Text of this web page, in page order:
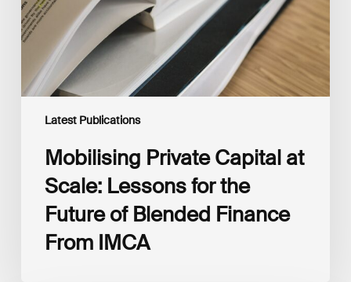
Latest Publications
the
Future
of
Blended
Finance
From
Mobilising Private Capital at
Scale: Lessons for the
Future of Blended Finance
From IMCA